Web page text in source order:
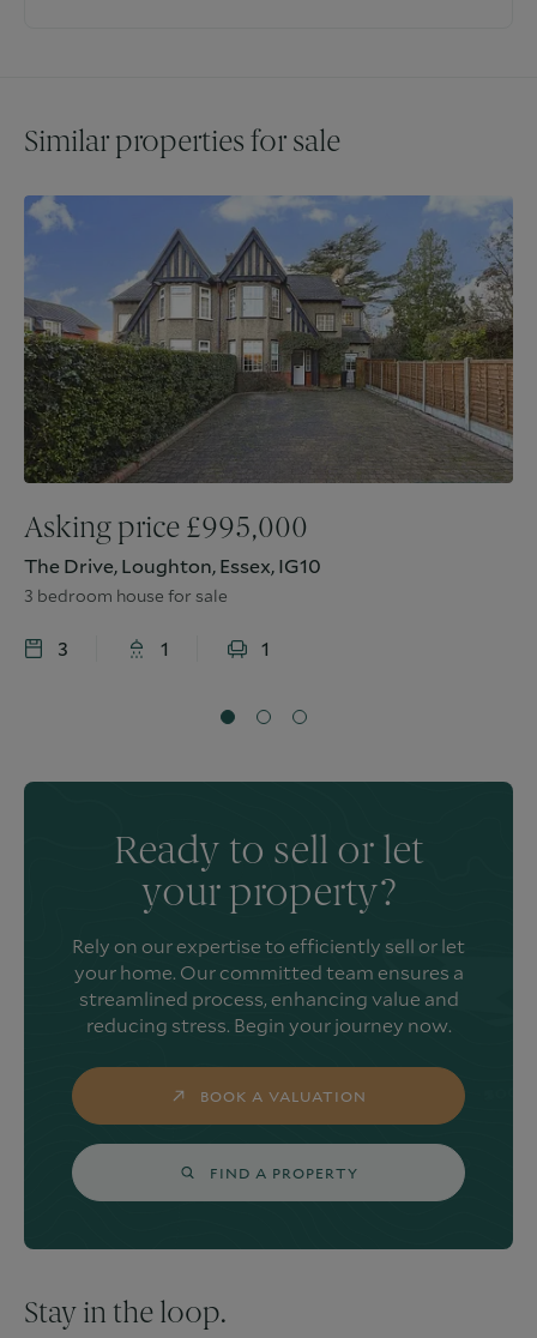
Similar properties for sale
Asking price £995,000
The Drive, Loughton, Essex, IG10
3 bedroom house for sale
3 1 1
Ready to sell or let
your property?
Rely on our expertise to efficiently sell or let
your home. Our committed team ensures a
streamlined process, enhancing value and
reducing stress. Begin your journey now.
BOOK A VALUATION
FIND A PROPERTY
Stay in the loop.